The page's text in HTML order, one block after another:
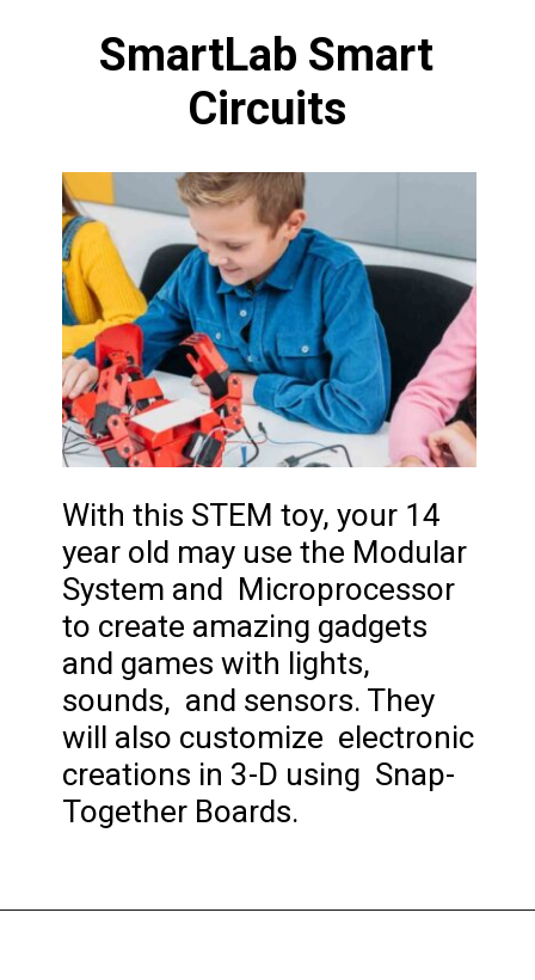
SmartLab Smart
Circuits
With this STEM toy, your 14
year old may use the Modular
System and Microprocessor
to create amazing gadgets
and games with lights,
sounds, and sensors. They
will also customize electronic
creations in 3-D using Snap-
Together Boards.